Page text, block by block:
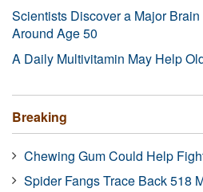
Scientists Discover a Major
Around Age 50
A Daily Multivitamin May Help
Breaking
Chewing Gum Could Help
Spider Fangs Trace Back 518